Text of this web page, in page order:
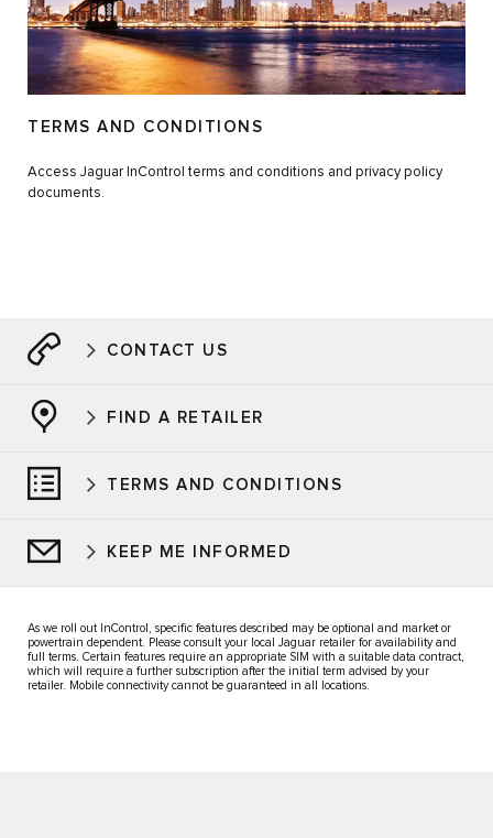
TERMS AND CONDITIONS
Access Jaguar InControl terms and conditions and privacy policy
documents.
CONTACT US
FIND A RETAILER
TERMS AND CONDITIONS
KEEP ME INFORMED
As we roll out InControl, specific features described may be optional and market or
powertrain dependent. Please consult your local Jaguar retailer for availability and
full terms. Certain features require an appropriate SIM with a suitable data contract,
which will require a further subscription after the initial term advised by your
retailer. Mobile connectivity cannot be guaranteed in all locations.